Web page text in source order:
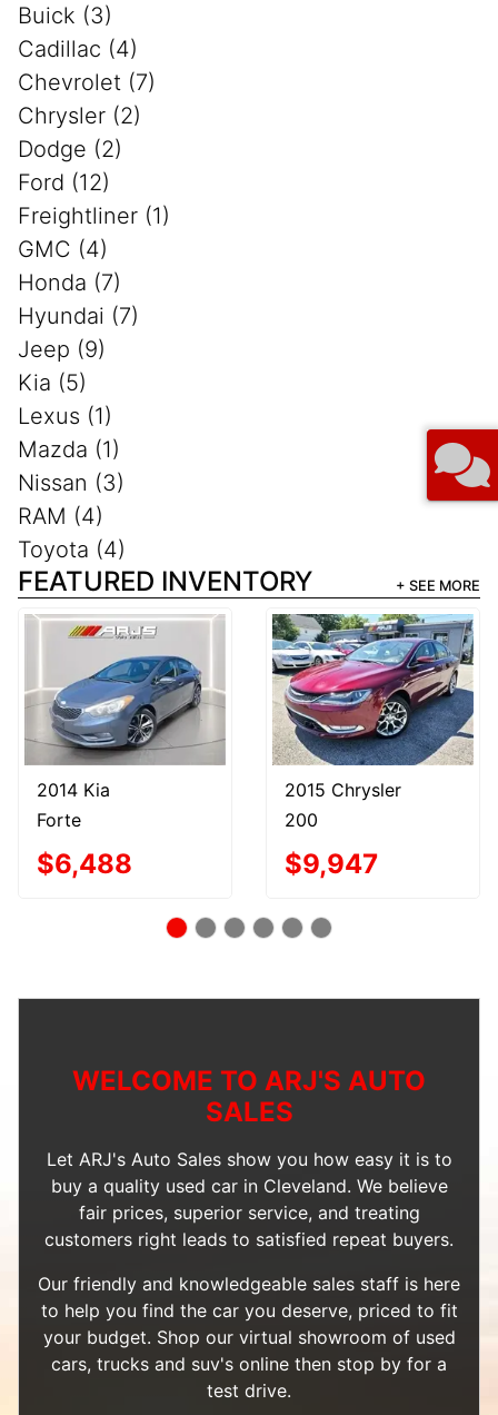
Buick (3)
Cadillac (4)
Chevrolet (7)
Chrysler (2)
Dodge (2)
Ford (12)
Freightliner (1)
GMC (4)
Honda (7)
Hyundai (7)
Jeep (9)
Kia (5)
Lexus (1)
Mazda (1)
Nissan (3)
RAM (4)
Toyota (4)
FEATURED INVENTORY + SEE MORE
2014 Kia
Forte
$6,488
2015 Chrysler
200
$9,947
WELCOME TO ARJ'S AUTO
SALES
Let ARJ's Auto Sales show you how easy it is to
buy a quality used car in Cleveland. We believe
fair prices, superior service, and treating
customers right leads to satisfied repeat buyers.
Our friendly and knowledgeable sales staff is here
to help you find the car you deserve, priced to fit
your budget. Shop our virtual showroom of used
cars, trucks and suv's online then stop by for a
test drive.